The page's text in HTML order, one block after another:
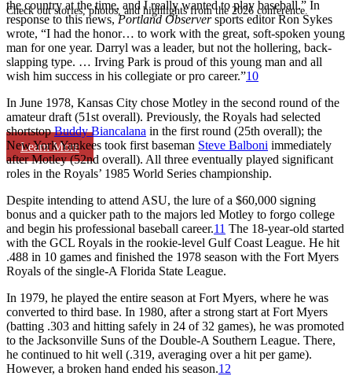
Check out stories, photos, and highlights from the 2026 conference.
Learn More
the country at the time, and I really wanted to play baseball.” In
response to this news, Portland Observersports editor Ron Sykes
wrote, “I had the honor… to work with the great, soft-spoken young
man for one year. Darryl was a leader, but not the hollering, back-
slapping type. … Irving Park is proud of this young man and all
wish him success in his collegiate or pro career.”10
In June 1978, Kansas City chose Motley in the second round of the
amateur draft (51st overall). Previously, the Royals had selected
shortstopBuddy Biancalana in the first round (25th overall); the
New York Yankees took first baseman Steve Balboni immediately
after Motley (52nd overall). All three eventually played significant
roles in the Royals’ 1985 World Series championship.
Despite intending to attend ASU, the lure of a $60,000 signing
bonus and a quicker path to the majors led Motley to forgo college
and begin his professional baseball career.11 The 18-year-old started
with the GCL Royals in the rookie-level Gulf Coast League. He hit
.488 in 10 games and finished the 1978 season with the Fort Myers
Royals of the single-A Florida State League.
In 1979, he played the entire season at Fort Myers, where he was
converted to third base. In 1980, after a strong start at Fort Myers
(batting .303 and hitting safely in 24 of 32 games), he was promoted
to the Jacksonville Suns of the Double-A Southern League. There,
he continued to hit well (.319, averaging over a hit per game).
However, a broken hand ended his season.12